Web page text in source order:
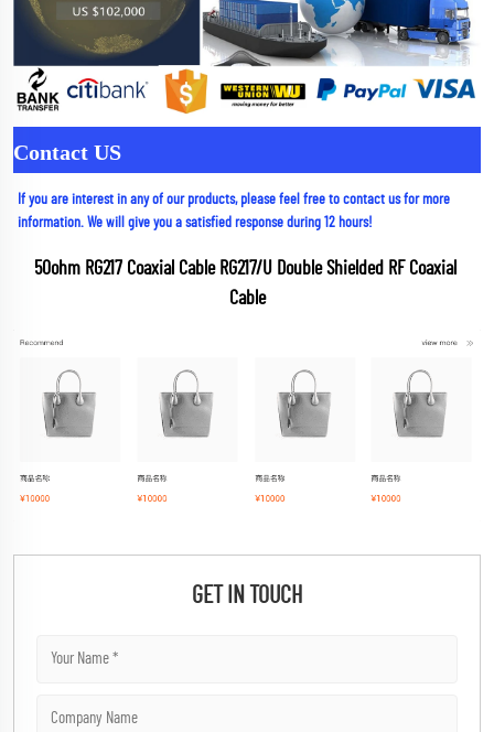
Contact US
If you are interest in any of our products, please feel free to contact us for more
information. We will give you a satisfied response during 12 hours!
50ohm RG217 Coaxial Cable RG217/U Double Shielded RF Coaxial
Cable
GET IN TOUCH